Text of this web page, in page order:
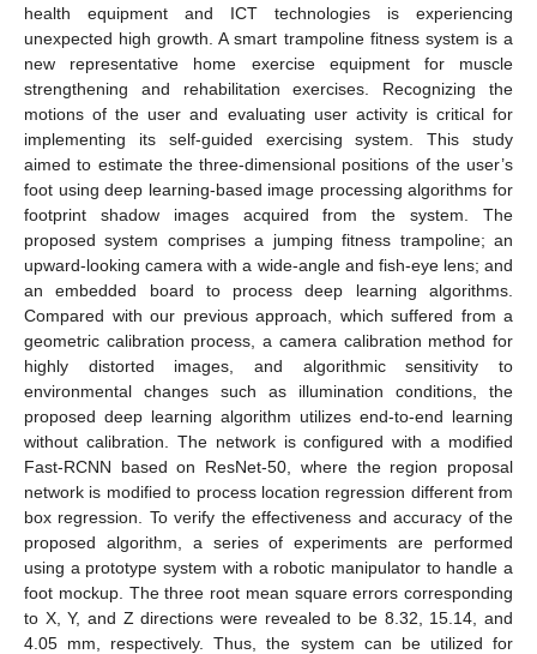
health equipment and ICT technologies is experiencing
unexpected high growth. A smart trampoline fitness system is a
new representative home exercise equipment for muscle
strengthening and rehabilitation exercises. Recognizing the
motions of the user and evaluating user activity is critical for
implementing its self-guided exercising system. This study
aimed to estimate the three-dimensional positions of the user’s
foot using deep learning-based image processing algorithms for
footprint shadow images acquired from the system. The
proposed system comprises a jumping fitness trampoline; an
upward-looking camera with a wide-angle and fish-eye lens; and
an embedded board to process deep learning algorithms.
Compared with our previous approach, which suffered from a
geometric calibration process, a camera calibration method for
highly distorted images, and algorithmic sensitivity to
environmental changes such as illumination conditions, the
proposed deep learning algorithm utilizes end-to-end learning
without calibration. The network is configured with a modified
Fast-RCNN based on ResNet-50, where the region proposal
network is modified to process location regression different from
box regression. To verify the effectiveness and accuracy of the
proposed algorithm, a series of experiments are performed
using a prototype system with a robotic manipulator to handle a
foot mockup. The three root mean square errors corresponding
to X, Y, and Z directions were revealed to be 8.32, 15.14, and
4.05 mm, respectively. Thus, the system can be utilized for